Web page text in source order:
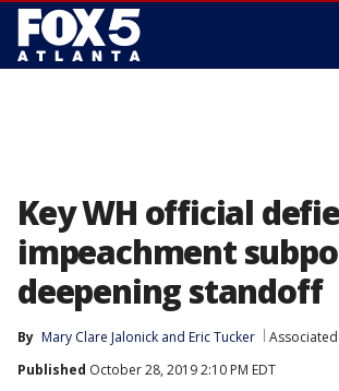
Key WH official
impeachment
deepening standoff
By Mary Clare Jalonick and Eric Tucker
Published October 28, 2019 2:10 PM EDT